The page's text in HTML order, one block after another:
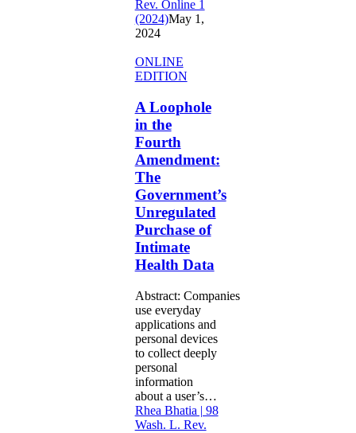
Rev. Online 1
(2024)May 1,
2024
A
Loophole
the
Fourth
Amendment:
The
Government’s
Unregulated
Purchase
of
Intimate
Health
Data
ONLINE
EDITION
A Loophole
in the
Fourth
Amendment:
The
Government’s
Unregulated
Purchase of
Intimate
Health Data
Abstract: Companies
use everyday
applications and
personal devices
to collect deeply
personal
information
about a user’s…
Rhea Bhatia | 98
Wash. L. Rev.